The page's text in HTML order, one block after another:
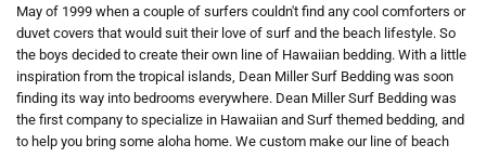
May of 1999 when a couple of surfers couldn't find any cool comforters or
duvet covers that would suit their love of surf and the beach lifestyle. So
the boys decided to create their own line of Hawaiian bedding. With a little
inspiration from the tropical islands, Dean Miller Surf Bedding was soon
finding its way into bedrooms everywhere. Dean Miller Surf Bedding was
the first company to specialize in Hawaiian and Surf themed bedding, and
to help you bring some aloha home. We custom make our line of beach